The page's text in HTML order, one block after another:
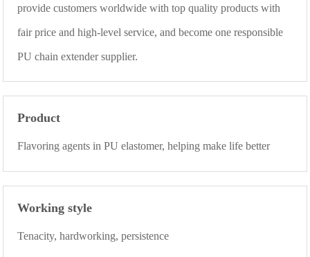
provide customers worldwide with top quality products with
fair price and high-level service, and become one responsible
PU chain extender supplier.
Product
Flavoring agents in PU elastomer, helping make life better
Working style
Tenacity, hardworking, persistence